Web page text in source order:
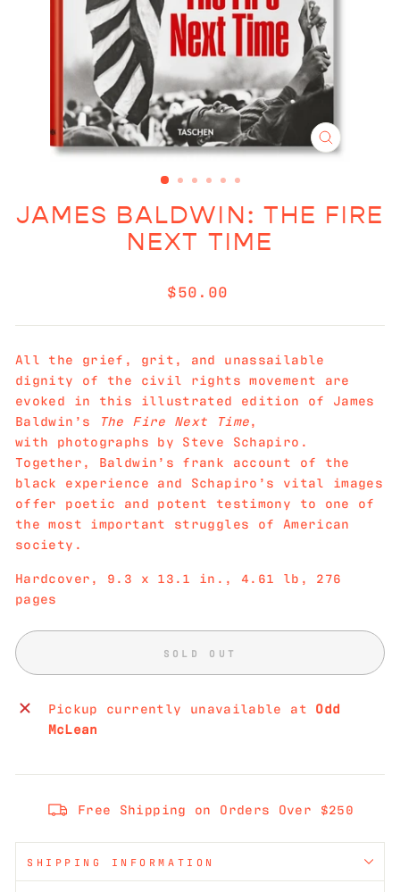
CLOSE
JAMES BALDWIN: THE FIRE
NEXT TIME
Regular
$50.00
All the grief, grit, and unassailable
dignity of the civil rights movement are
evoked in this illustrated edition of James
Baldwin’s
The Fire Next Time,
with photographs by Steve Schapiro.
Together, Baldwin’s frank account of the
black experience and Schapiro’s vital images
offer poetic and potent testimony to one of
the most important struggles of American
society.
Hardcover, 9.3 x 13.1 in., 4.61 lb, 276
pages
SOLD OUT
Pickup currently unavailable at Odd
McLean
Free Shipping on Orders Over $250
SHIPPING INFORMATION